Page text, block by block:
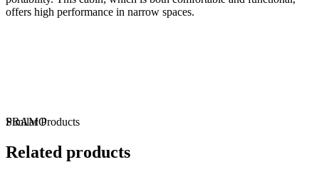
offers high performance in narrow spaces.
PRAMO
SimilarProducts
Related products